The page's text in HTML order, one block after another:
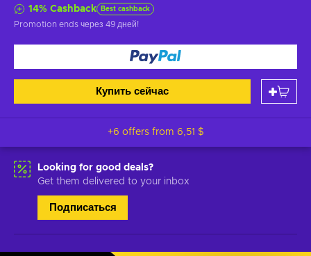
14% Cashback Best cashback
Promotion ends через 49 дней!
Купить сейчас
+6 offers from 6,51 $
Looking for good deals?
Get them delivered to your inbox
Подписаться